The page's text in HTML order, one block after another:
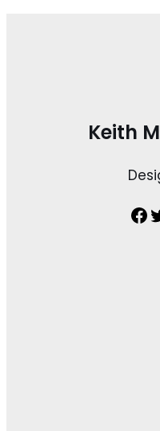
Keith
Facebook Twitter